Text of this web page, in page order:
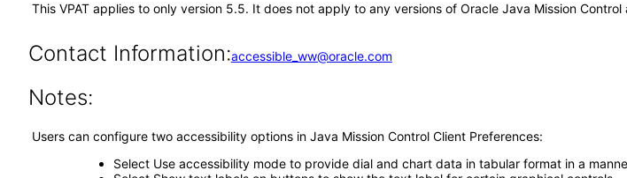
This VPAT applies to only version 5.5. It does not apply to any versions of Oracle Java Mission
Contact Information:accessible_ww@oracle.com
Notes:
Users can configure two accessibility options in Java Mission Control Client Preferences:
Select Use accessibility mode to provide dial and chart data in tabular format in a